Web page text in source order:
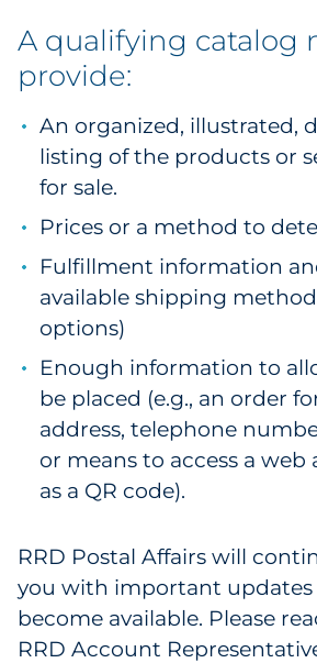
Explore All
A qualifying catalog
provide:
An organized, illustrated,
listing of the products or
for sale.
Prices or a method to
Fulfillment information
available shipping
options)
Enough information to
be placed (e.g., an order
address, telephone
or means to access a web
as a QR code).
RRD Postal Affairs will
you with important updates
become available. Please
RRD Account